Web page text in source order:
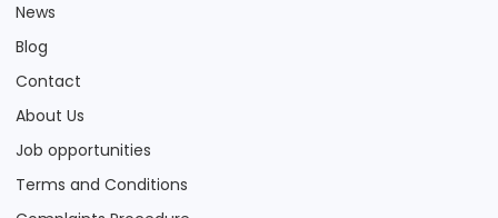
News
Blog
Contact
About Us
Job opportunities
Terms and Conditions